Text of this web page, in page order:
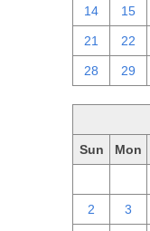
14 15
21 22
28 29
Sun Mon
2 3